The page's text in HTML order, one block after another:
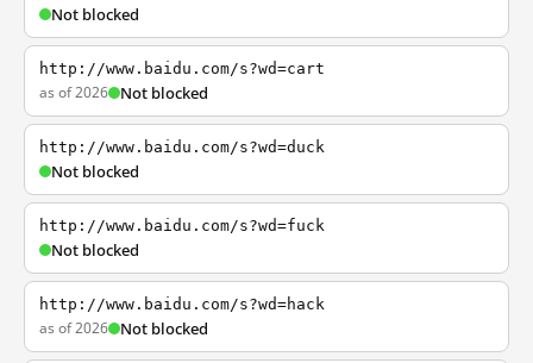
Not blocked
http://www.baidu.com/s?wd=cart
as of 2026 Not blocked
http://www.baidu.com/s?wd=duck
Not blocked
http://www.baidu.com/s?wd=fuck
Not blocked
http://www.baidu.com/s?wd=hack
as of 2026 Not blocked